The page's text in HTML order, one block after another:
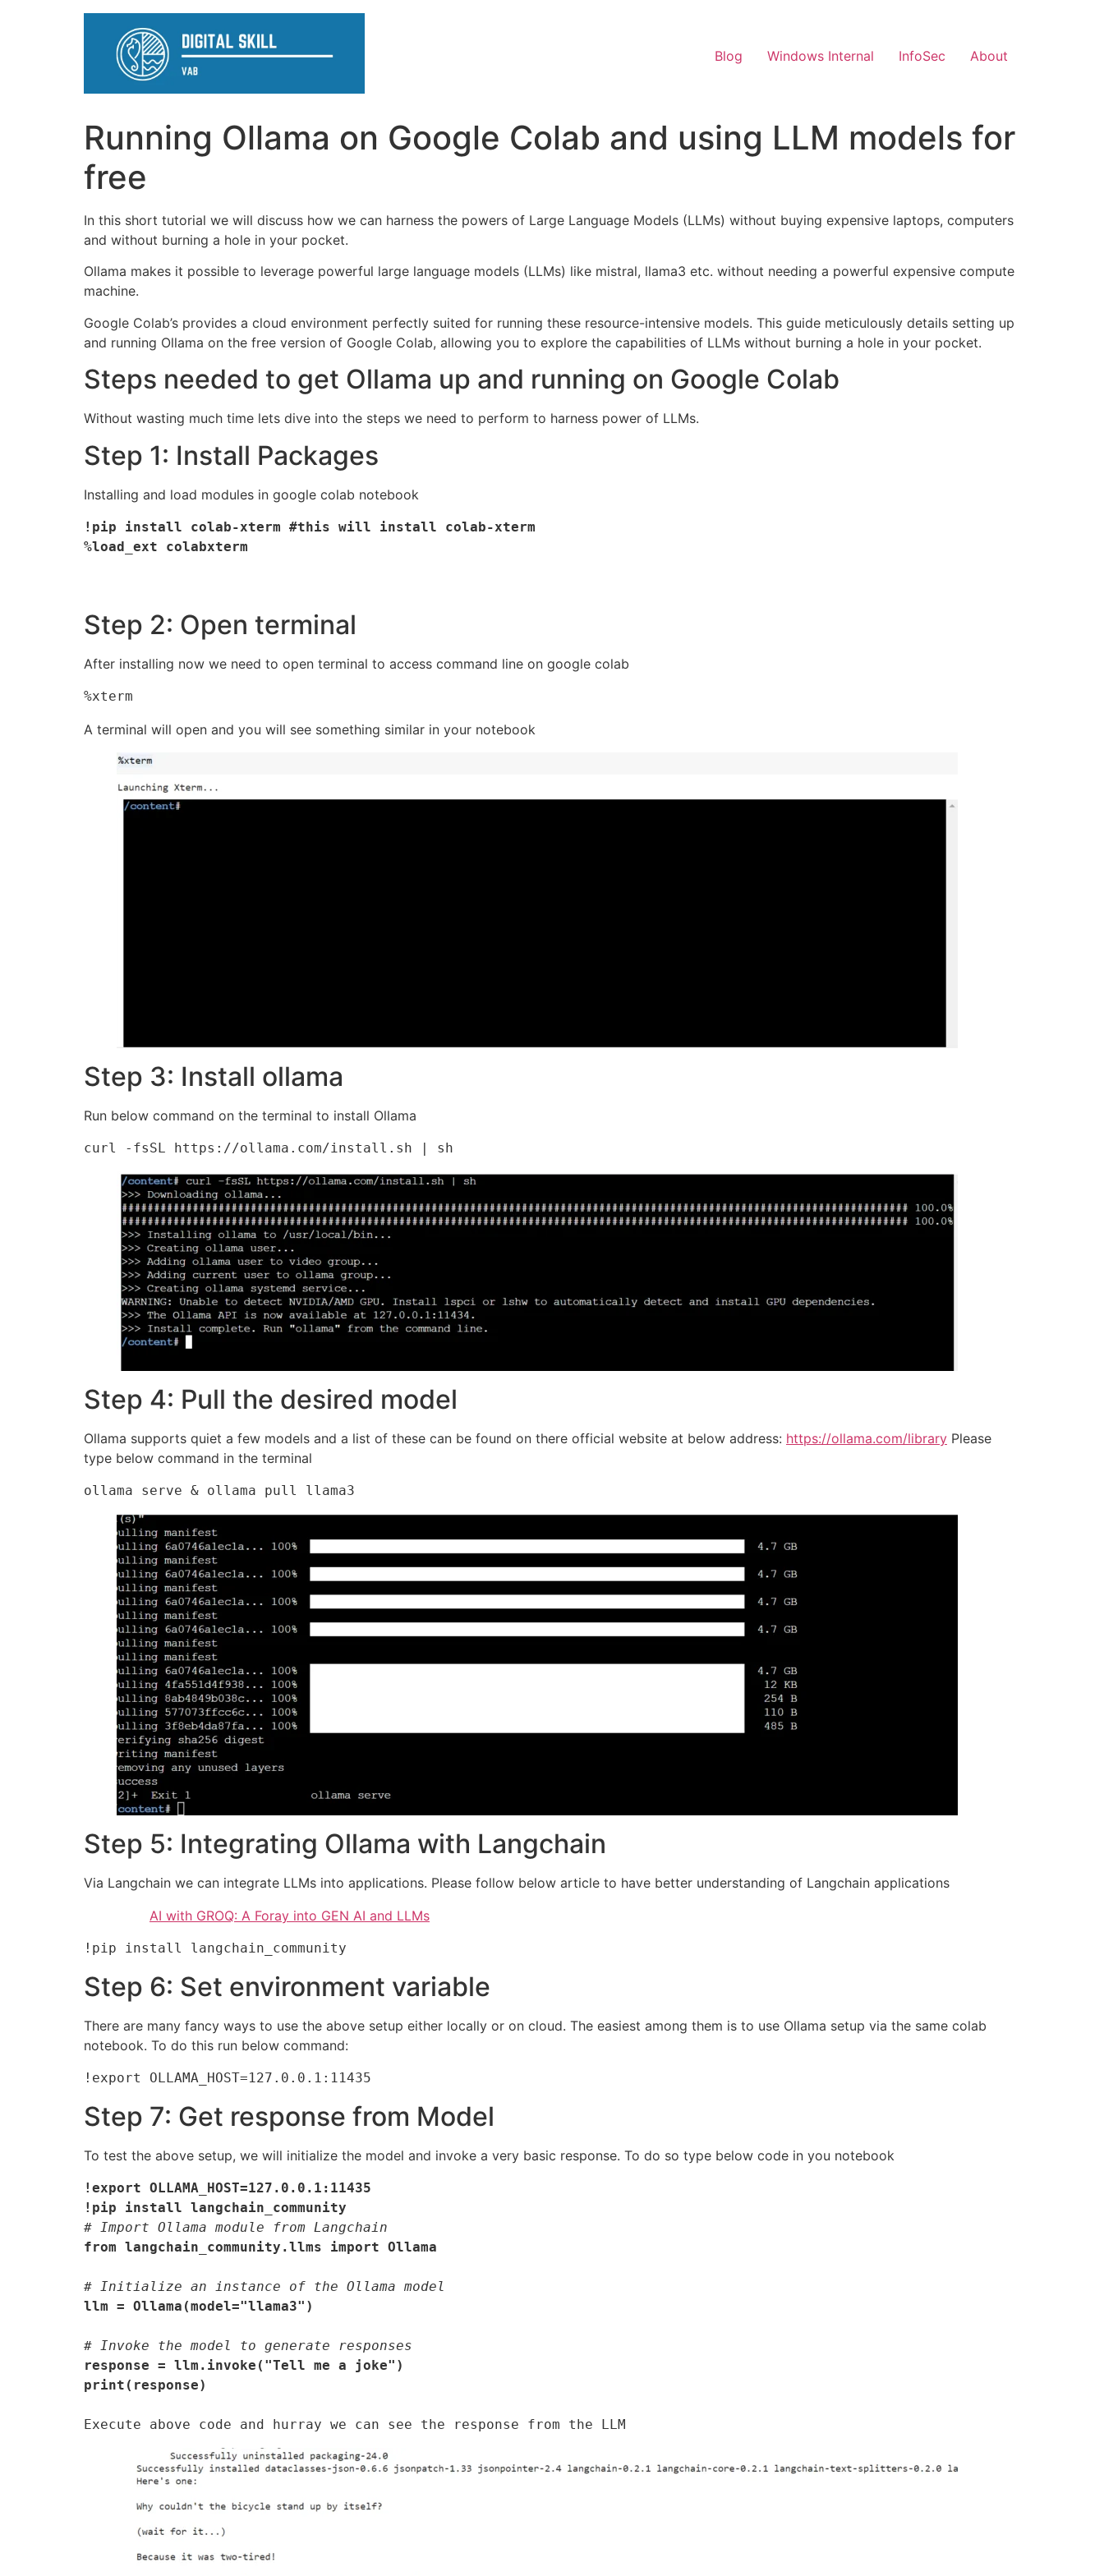
Blog Windows Internal InfoSec About
Running Ollama on Google Colab and using LLM models for
free
In this short tutorial we will discuss how we can harness the powers of Large Language Models (LLMs) without buying expensive laptops, computers
and without burning a hole in your pocket.
Ollama makes it possible to leverage powerful large language models (LLMs) like mistral, llama3 etc. without needing a powerful expensive compute
machine.
Google Colab’s provides a cloud environment perfectly suited for running these resource-intensive models. This guide meticulously details setting up
and running Ollama on the free version of Google Colab, allowing you to explore the capabilities of LLMs without burning a hole in your pocket.
Steps needed to get Ollama up and running on Google Colab
Without wasting much time lets dive into the steps we need to perform to harness power of LLMs.
Step 1: Install Packages
Installing and load modules in google colab notebook
!pip install colab-xterm #this will install colab-xterm
%load_ext colabxterm
Step 2: Open terminal
After installing now we need to open terminal to access command line on google colab
%xterm
A terminal will open and you will see something similar in your notebook
Step 3: Install ollama
Run below command on the terminal to install Ollama
curl -fsSL https://ollama.com/install.sh | sh
Step 4: Pull the desired model
Ollama supports quiet a few models and a list of these can be found on there official website at below address: https://ollama.com/library Please
type below command in the terminal
ollama serve & ollama pull llama3
Step 5: Integrating Ollama with Langchain
Via Langchain we can integrate LLMs into applications. Please follow below article to have better understanding of Langchain applications
AI with GROQ: A Foray into GEN AI and LLMs
!pip install langchain_community
Step 6: Set environment variable
There are many fancy ways to use the above setup either locally or on cloud. The easiest among them is to use Ollama setup via the same colab
notebook. To do this run below command:
!export OLLAMA_HOST=127.0.0.1:11435
Step 7: Get response from Model
To test the above setup, we will initialize the model and invoke a very basic response. To do so type below code in you notebook
!export OLLAMA_HOST=127.0.0.1:11435
!pip install langchain_community
# Import Ollama module from Langchain
from langchain_community.llms import Ollama
# Initialize an instance of the Ollama model
llm = Ollama(model="llama3")
# Invoke the model to generate responses
response = llm.invoke("Tell me a joke")
print(response)